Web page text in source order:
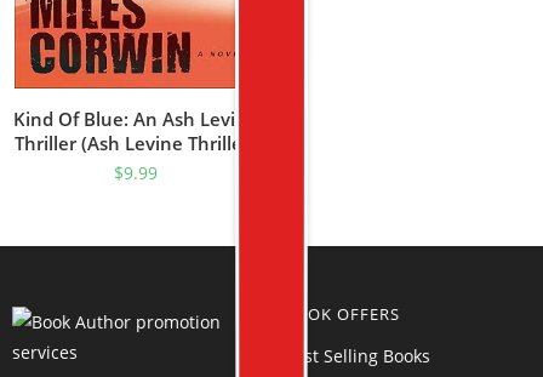
Kind Of Blue: An Ash Levine
Thriller (Ash Levine Thrillers
Book 1)
$9.99
BOOK OFFERS
Best Selling Books